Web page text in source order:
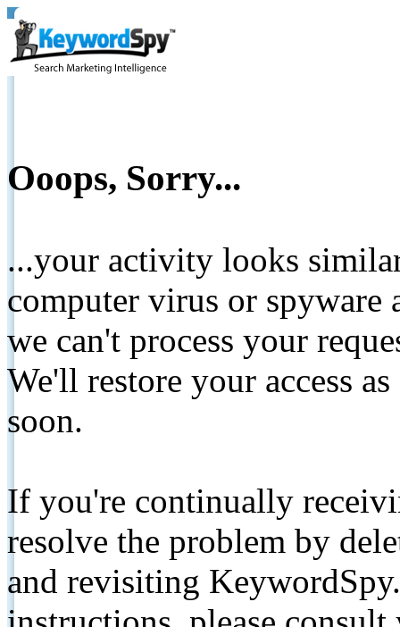
Ooops, Sorry...
...your activity looks
computer virus or spyware
we can't process your
We'll restore your access
soon.
If you're continually
resolve the problem by
and revisiting